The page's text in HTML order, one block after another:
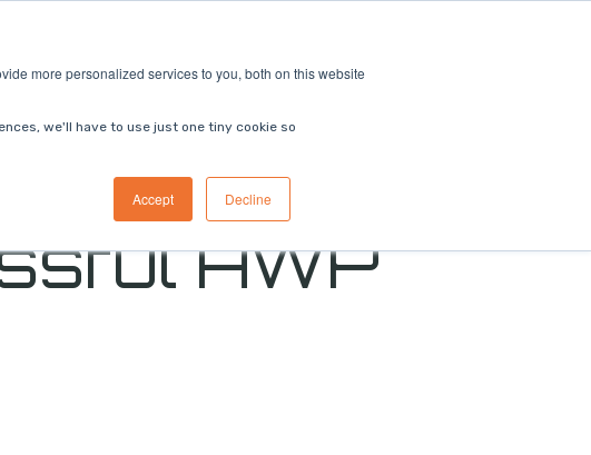
more personalized services to you, both on this website
we'll have to use just one tiny cookie so
Accept Decline
AWP